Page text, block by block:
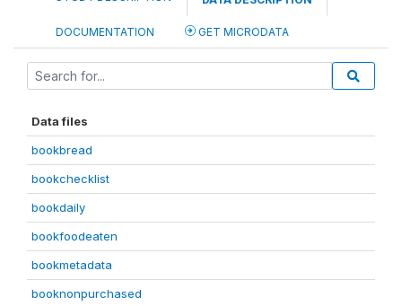
DOCUMENTATION GET MICRODATA
Data files
bookbread
bookchecklist
bookdaily
bookfoodeaten
bookmetadata
booknonpurchased